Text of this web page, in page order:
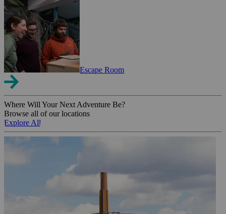
Escape Room
Where Will Your Next Adventure Be?
Browse all of our locations
Explore All